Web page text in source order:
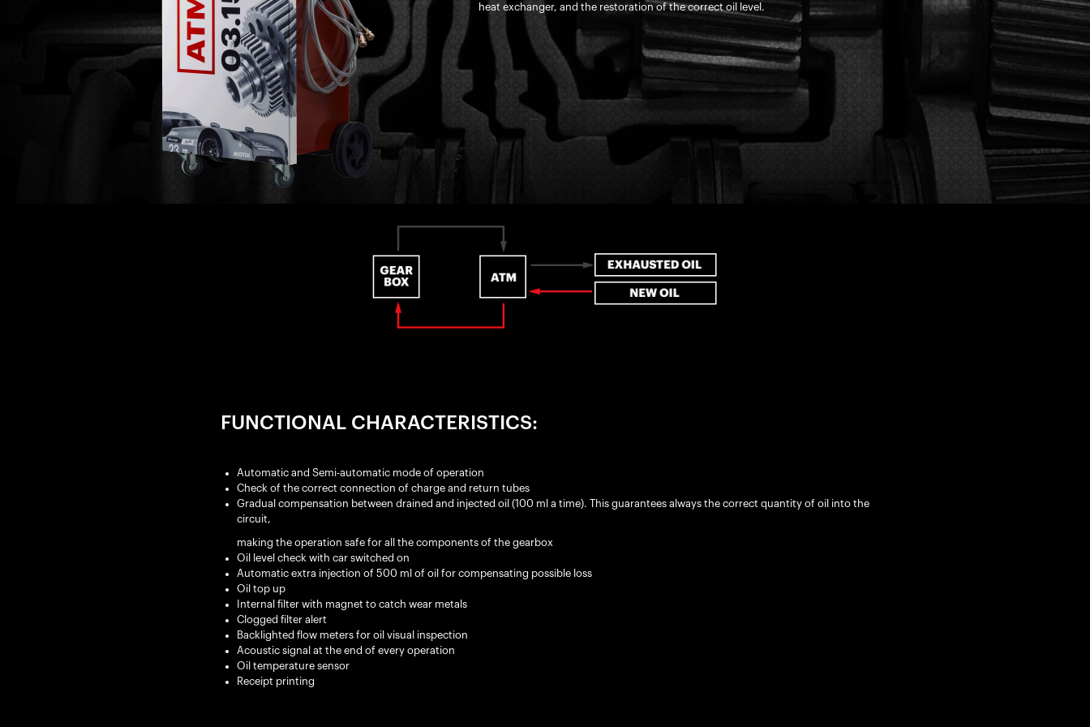
heat exchanger, and the restoration of the correct oil level.
FUNCTIONAL CHARACTERISTICS:
Automatic and Semi-automatic mode of operation
Check of the correct connection of charge and return tubes
Gradual compensation between drained and injected oil (100 ml a time). This guarantees always the correct quantity of oil into the
circuit,
making the operation safe for all the components of the gearbox
Oil level check with car switched on
Automatic extra injection of 500 ml of oil for compensating possible loss
Oil top up
Internal filter with magnet to catch wear metals
Clogged filter alert
Backlighted flow meters for oil visual inspection
Acoustic signal at the end of every operation
Oil temperature sensor
Receipt printing